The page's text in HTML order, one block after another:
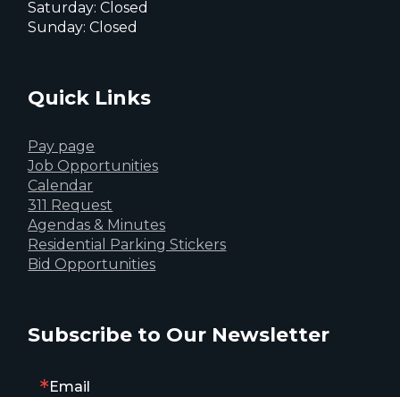
Saturday: Closed
Sunday: Closed
Quick Links
Pay page
Job Opportunities
Calendar
311 Request
Agendas & Minutes
Residential Parking Stickers
Bid Opportunities
Subscribe to Our Newsletter
Email